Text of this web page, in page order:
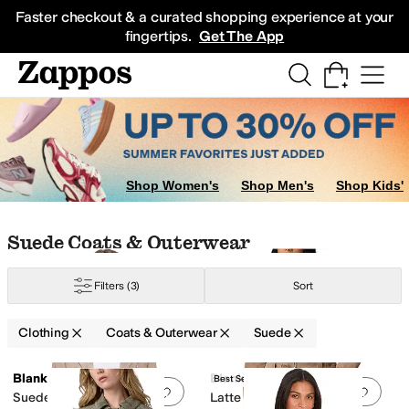
Faster checkout & a curated shopping experience at your
fingertips. Get The App
Sneakers
Shop Women's Shop Men's Shop Kids'
Skip to search results
Skip to filters
Skip to sort
Skip to selected filters
Suede Coats & Outerwear
Filters (3) Sort
Clothing Coats & Outerwear Suede
Search Results
Add to favorites.0 people have
Blank NYC
Suede Moto Jacket
Best Seller
Add
Blank NYC
Latte Frappe Real Suede
DownElastaneFaux FurFaux LeatherFlannel FleeceHemp Jersey